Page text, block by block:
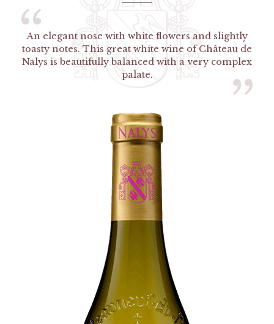
“
An elegant nose with white flowers and slightly
toasty notes. This great white wine of Château de
Nalys is beautifully balanced with a very complex
palate.
”